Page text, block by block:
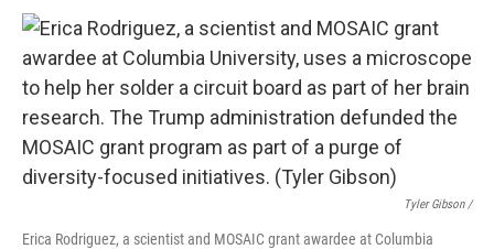
Tyler Gibson /
Erica Rodriguez, a scientist and MOSAIC grant awardee at Columbia